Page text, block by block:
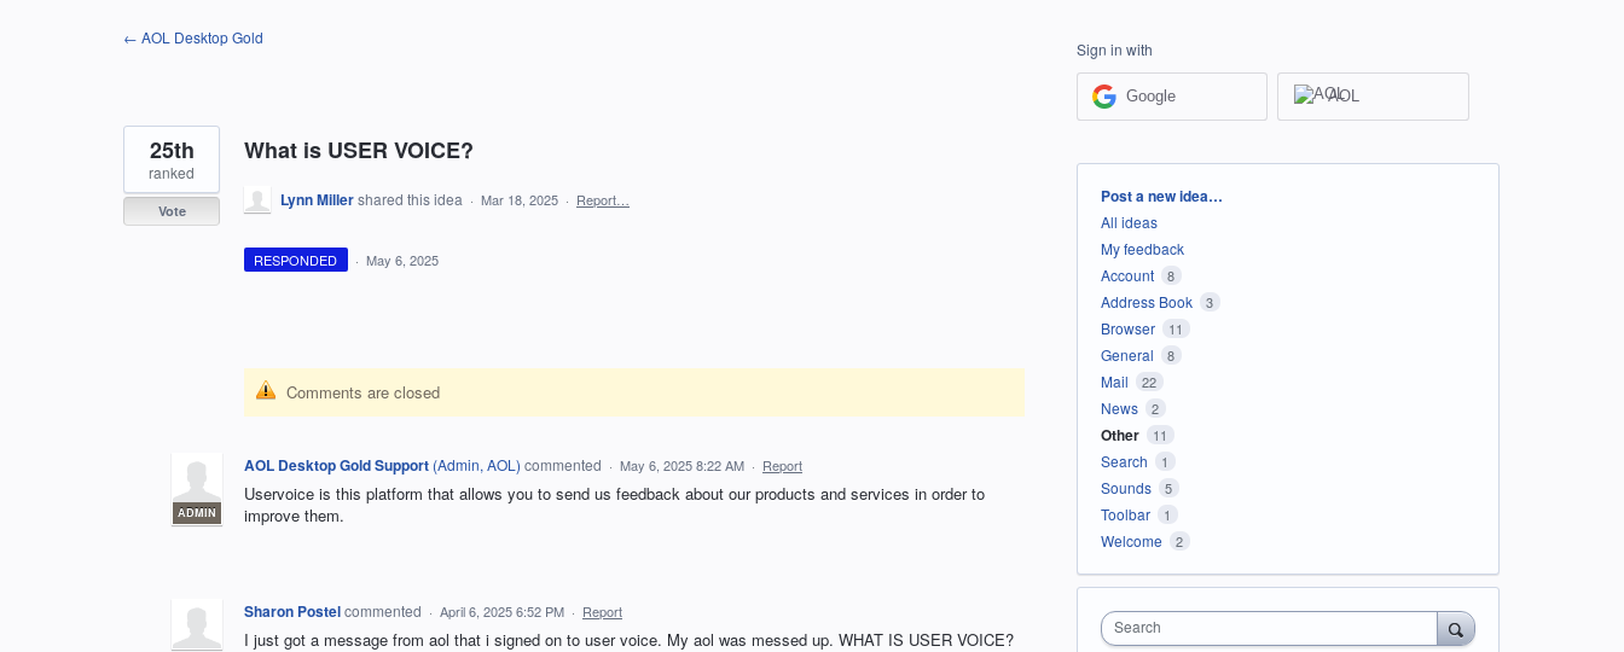
← AOL Desktop Gold
What is USER VOICE?
25th
ranked
Vote
Lynn Millershared this idea · Mar 18, 2025 · Report…
RESPONDED · May 6, 2025
Comments are closed
ADMIN
AOL Desktop Gold Support (Admin, AOL ) commented · May 6, 2025 8:22 AM · Report
Uservoice is this platform that allows you to send us feedback about our products and services in order to
improve them.
Sharon Postelcommented · April 6, 2025 6:52 PM · Report
I just got a message from aol that i signed on to user voice. My aol was messed up. WHAT IS USER VOICE?
Sign in with
Google AOL
Categories
Post a new idea…
All ideas
My feedback
Account
8
Address Book 3
Browser 11
General 8
Mail 22
News 2
Other 11
Search 1
Sounds 5
Toolbar 1
Welcome 2
Search